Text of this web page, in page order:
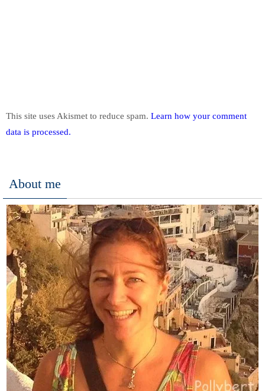
This site uses Akismet to reduce spam. Learn how your comment
data is processed.
About me